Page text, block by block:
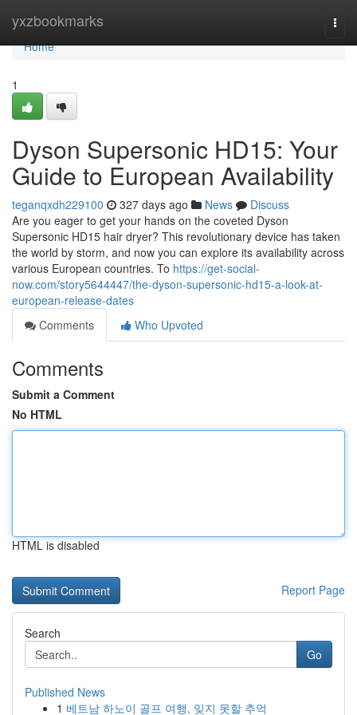
yxzbookmarks
Home
Home
1
Dyson Supersonic HD15: Your
Guide to European Availability
teganqxdh229100 327 days ago News
Discuss
Are you eager to get your hands on the coveted Dyson
Supersonic HD15 hair dryer? This revolutionary device has taken
the world by storm, and now you can explore its availability across
various European countries. To https://get-social-
now.com/story5644447/the-dyson-supersonic-hd15-a-look-at-
european-release-dates
Comments
Who Upvoted
Comments
Submit a Comment
No HTML
HTML is disabled
Report Page
Search
Go
Published News
1 베트남 하노이 골프 여행, 잊지 못할 추억